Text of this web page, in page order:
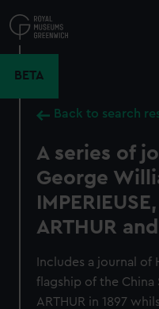
to
main
BETA
Back to search
A series of
George
ARTHUR
Includes a journal of
flagship of the China
ARTHUR in 1897